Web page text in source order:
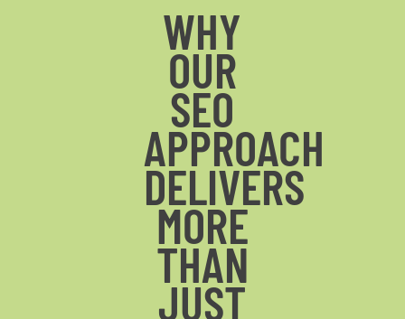
WHY
OUR
SEO
APPROACH
DELIVERS
MORE
THAN
JUST